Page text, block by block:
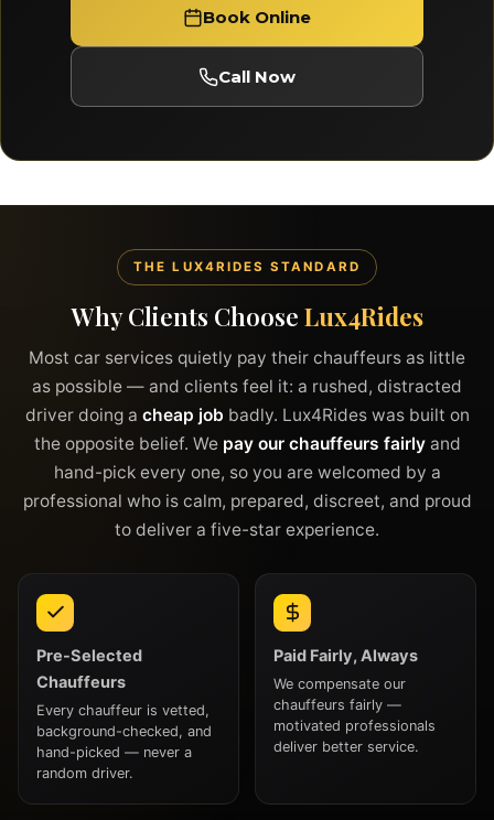
Book Online
Call Now
THE LUX4RIDES STANDARD
Why Clients Choose Lux4Rides
Most car services quietly pay their chauffeurs as little
as possible — and clients feel it: a rushed, distracted
driver doing a cheap job badly. Lux4Rides was built on
the opposite belief. We pay our chauffeurs fairlyand
hand-pick every one, so you are welcomed by a
professional who is calm, prepared, discreet, and proud
to deliver a five-star experience.
Pre-Selected
Chauffeurs
Every chauffeur is vetted,
background-checked, and
hand-picked — never a
random driver.
Paid Fairly, Always
We compensate our
chauffeurs fairly —
motivated professionals
deliver better service.